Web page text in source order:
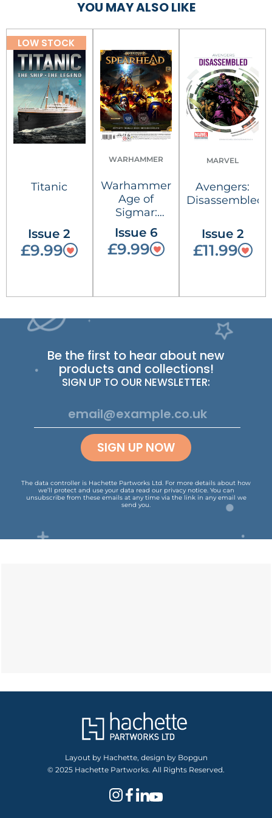
YOU MAY ALSO LIKE
LOW STOCK
Titanic
Issue 2
£9.99
WARHAMMER
Warhammer
Age of
Sigmar:
Spearhead
Issue 6
£9.99
MARVEL
Avengers:
Disassembled
Issue 2
£11.99
Be the first to hear about new
products and collections!
SIGN UP TO OUR NEWSLETTER:
SIGN UP NOW
The data controller is Hachette Partworks Ltd. For more details about how
we’ll protect and use your data read our privacy notice. You can
unsubscribe from these emails at any time via the link in any email we
send you.
Layout by Hachette, design by Bopgun
© 2025 Hachette Partworks. All Rights Reserved.